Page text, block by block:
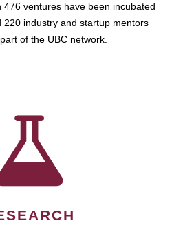
ventures have been incubated
220 industry and startup mentors
of the UBC network.